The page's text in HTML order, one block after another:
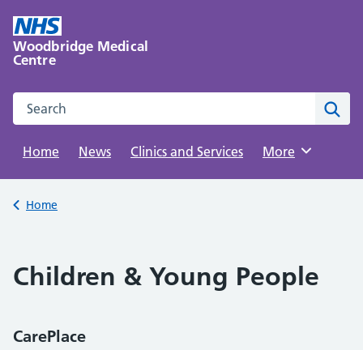
content
Woodbridge Medical
Centre
Search this website
Home
News Clinics and Services Browse
More
Back to
Home
Children & Young People
CarePlace